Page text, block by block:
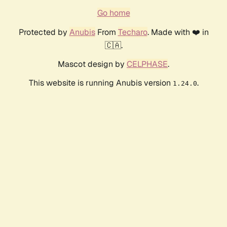
Go home
Protected by AnubisFrom Techaro. Made with ❤️ in
🇨🇦.
Mascot design by CELPHASE.
This website is running Anubis version 1.24.0.